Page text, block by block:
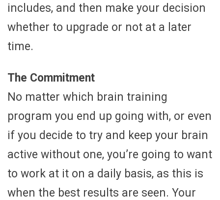
includes, and then make your decision
whether to upgrade or not at a later
time.
The Commitment
No matter which brain training
program you end up going with, or even
if you decide to try and keep your brain
active without one, you’re going to want
to work at it on a daily basis, as this is
when the best results are seen. Your